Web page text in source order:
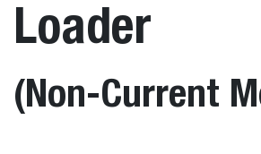
Loader
(Non-Current